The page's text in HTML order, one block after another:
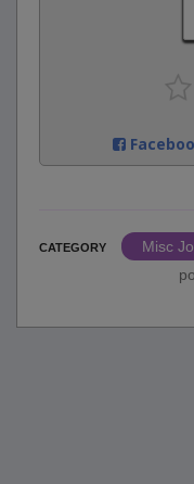
CATEGORY
Misc